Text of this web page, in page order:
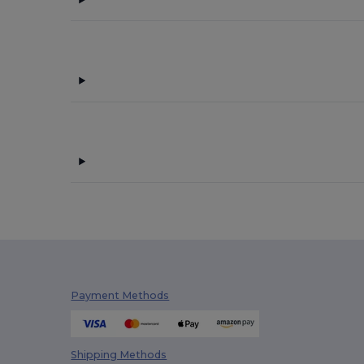
Payment Methods
Shipping Methods